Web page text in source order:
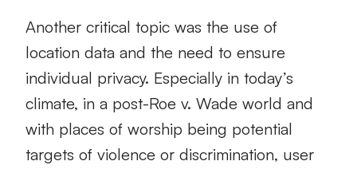
Another critical topic was the use of
location data and the need to ensure
individual privacy. Especially in today’s
climate, in a post-Roe v. Wade world and
with places of worship being potential
targets of violence or discrimination, user